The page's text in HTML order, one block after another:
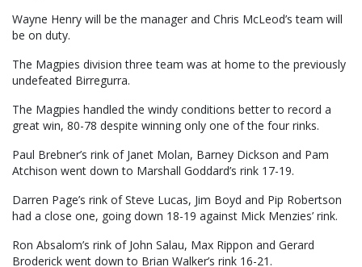
Wayne Henry will be the manager and Chris McLeod’s team will
be on duty.
The Magpies division three team was at home to the previously
undefeated Birregurra.
The Magpies handled the windy conditions better to record a
great win, 80-78 despite winning only one of the four rinks.
Paul Brebner’s rink of Janet Molan, Barney Dickson and Pam
Atchison went down to Marshall Goddard’s rink 17-19.
Darren Page’s rink of Steve Lucas, Jim Boyd and Pip Robertson
had a close one, going down 18-19 against Mick Menzies’ rink.
Ron Absalom’s rink of John Salau, Max Rippon and Gerard
Broderick went down to Brian Walker’s rink 16-21.